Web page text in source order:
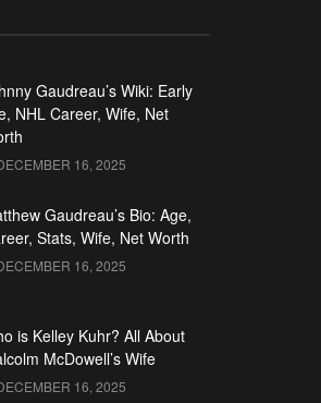
Gaudreau’s Wiki: Early
NHL Career, Wife, Net
16, 2025
Gaudreau’s Bio: Age,
Stats, Wife, Net Worth
16, 2025
is Kelley Kuhr? All About
McDowell’s Wife
16, 2025